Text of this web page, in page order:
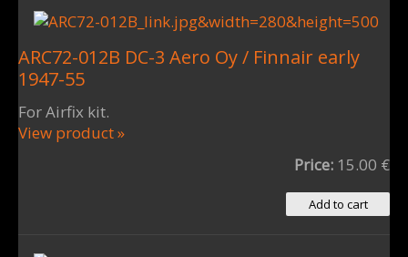
ARC72-012B DC-3 Aero Oy / Finnair early
1947-55
For Airfix kit.
View product »
Price: 15.00 €